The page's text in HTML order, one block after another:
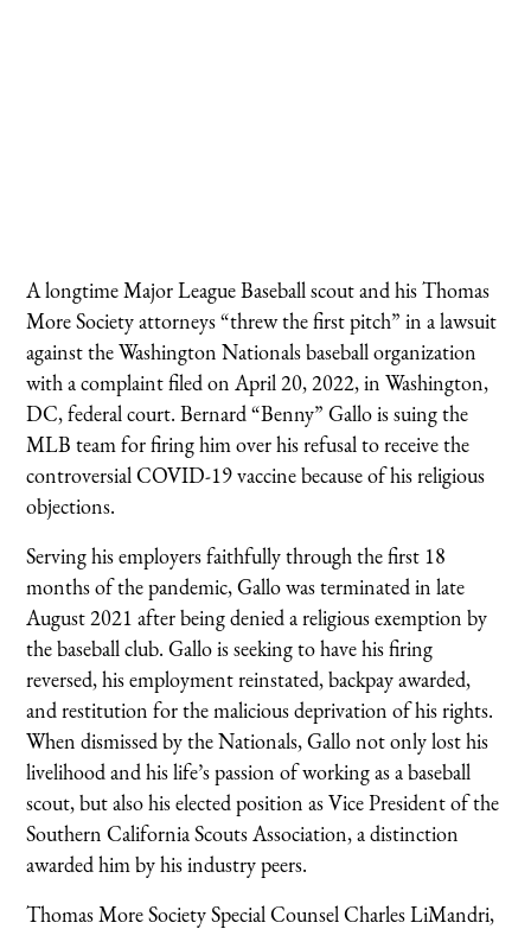
A longtime Major League Baseball scout and his Thomas
More Society attorneys “threw the first pitch” in a lawsuit
against the Washington Nationals baseball organization
with a complaint filed on April 20, 2022, in Washington,
DC, federal court. Bernard “Benny” Gallo is suing the
MLB team for firing him over his refusal to receive the
controversial COVID-19 vaccine because of his religious
objections.
Serving his employers faithfully through the first 18
months of the pandemic, Gallo was terminated in late
August 2021 after being denied a religious exemption by
the baseball club. Gallo is seeking to have his firing
reversed, his employment reinstated, backpay awarded,
and restitution for the malicious deprivation of his rights.
When dismissed by the Nationals, Gallo not only lost his
livelihood and his life’s passion of working as a baseball
scout, but also his elected position as Vice President of the
Southern California Scouts Association, a distinction
awarded him by his industry peers.
Thomas More Society Special Counsel Charles LiMandri,